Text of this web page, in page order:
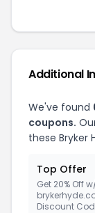
Additional
We've found
coupons.
these Bryker
Top Offer
Get 20% Off
Discount